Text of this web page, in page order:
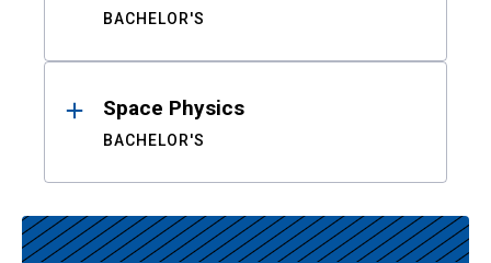
BACHELOR'S
Space Physics
BACHELOR'S